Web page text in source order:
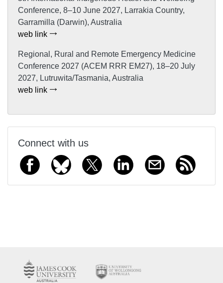
Conference, 8–10 June 2027, Larrakia Country,
Garramilla (Darwin), Australia
web link
Regional, Rural and Remote Emergency Medicine
Conference 2027 (ACEM RRR EM27), 18–20 July
2027, Lutruwita/Tasmania, Australia
web link
Connect with us